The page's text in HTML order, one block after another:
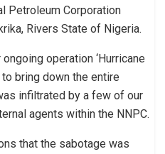
Petroleum Corporation
Rivers State of Nigeria.
operation ‘Hurricane
bring down the entire
infiltrated by a few of our
agents within the NNPC.
that the sabotage was